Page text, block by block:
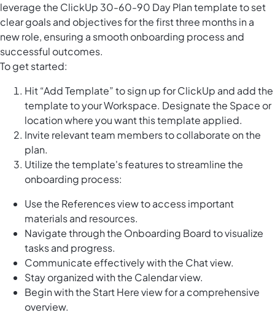
leverage the ClickUp 30-60-90 Day Plan template to set
clear goals and objectives for the first three months in a
new role, ensuring a smooth onboarding process and
successful outcomes.
To get started:
Hit “Add Template” to sign up for ClickUp and add the
template to your Workspace. Designate the Space or
location where you want this template applied.
Invite relevant team members to collaborate on the
plan.
Utilize the template's features to streamline the
onboarding process:
Use the References view to access important
materials and resources.
Navigate through the Onboarding Board to visualize
tasks and progress.
Communicate effectively with the Chat view.
Stay organized with the Calendar view.
Begin with the Start Here view for a comprehensive
overview.